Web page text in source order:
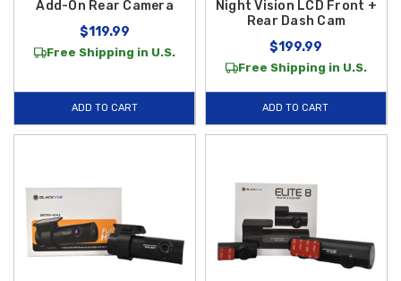
Add-On Rear Camera
$119.99
Free Shipping in U.S.
ADD TO CART
Night Vision LCD Front +
Rear Dash Cam
$199.99
Free Shipping in U.S.
ADD TO CART